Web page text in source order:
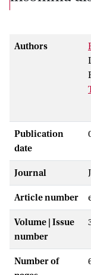
Authors
Publication
date
Journal
Article number
Volume | Issue
number
Number of